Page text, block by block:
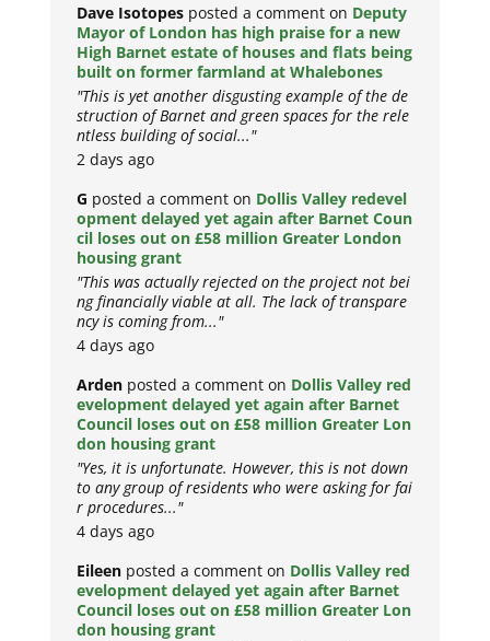
Dave Isotopes posted a comment on Deputy
Mayor of London has high praise for a new
High Barnet estate of houses and flats being
built on former farmland at Whalebones
"This is yet another disgusting example of the de
struction of Barnet and green spaces for the rele
ntless building of social..."
2 days ago
G posted a comment on Dollis Valley redevel
opment delayed yet again after Barnet Coun
cil loses out on £58 million Greater London
housing grant
"This was actually rejected on the project not bei
ng financially viable at all. The lack of transpare
ncy is coming from..."
4 days ago
Arden posted a comment on Dollis Valley red
evelopment delayed yet again after Barnet
Council loses out on £58 million Greater Lon
don housing grant
"Yes, it is unfortunate. However, this is not down
to any group of residents who were asking for fai
r procedures..."
4 days ago
Eileen posted a comment on Dollis Valley red
evelopment delayed yet again after Barnet
Council loses out on £58 million Greater Lon
don housing grant